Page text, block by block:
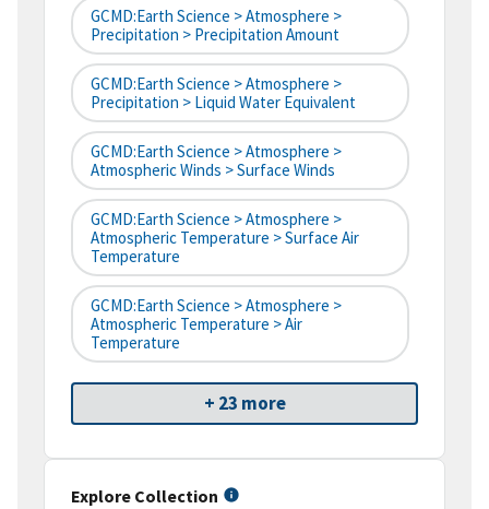
GCMD:Earth Science > Atmosphere >
Precipitation > Precipitation Amount
GCMD:Earth Science > Atmosphere >
Precipitation > Liquid Water Equivalent
GCMD:Earth Science > Atmosphere >
Atmospheric Winds > Surface Winds
GCMD:Earth Science > Atmosphere >
Atmospheric Temperature > Surface Air
Temperature
GCMD:Earth Science > Atmosphere >
Atmospheric Temperature > Air
Temperature
+ 23 more
Explore Collection